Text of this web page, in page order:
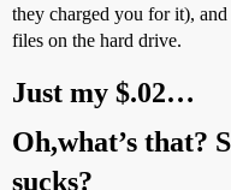
they charged you for it),
files on the hard drive.
Just my $.02…
Oh,what’s that?
sucks?